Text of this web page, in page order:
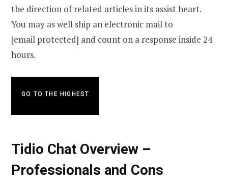
the direction of related articles in its assist heart.
You may as well ship an electronic mail to
[email protected] and count on a response inside 24
hours.
GO TO THE HIGHEST
Tidio Chat Overview –
Professionals and Cons